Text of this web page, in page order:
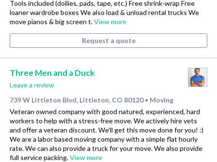
Tools included (dollies, pads, tape, etc.) Free shrink-wrap Free
loaner wardrobe boxes We also load & unload rental trucks We
move pianos & big screen t.View more
Request a quote
Three Men and a Duck
Leave a review
739 W Littleton Blvd, Littleton, CO 80120 • Moving
Veteran owned company with good natured, experienced, hard
workers to help with a stress-free move. We actively hire vets
and offer a veteran discount. We'll get this move done for you! :)
We are a labor based moving company with a simple flat hourly
rate. We can also provide a truck for your move. We also provide
full service packing.View more